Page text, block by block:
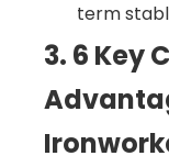
term
3. 6 Key